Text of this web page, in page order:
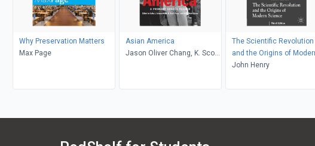
Why Preservation Matters
Max Page
Asian America
Jason Oliver Chang, K. Scott
The Scientific Revolution
and the Origins of
Science
John Henry